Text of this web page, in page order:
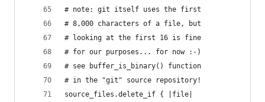
# note: git itself uses the first
# 8,000 characters of a file, but
# looking at the first 16 is fine
# for our purposes... for now :-)
# see buffer_is_binary() function
# in the "git" source repository!
source_files.delete_if { |file|